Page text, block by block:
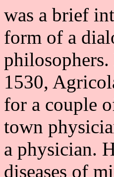
was a brief
form of a
1530,
for a couple
town
a physician.
diseases of